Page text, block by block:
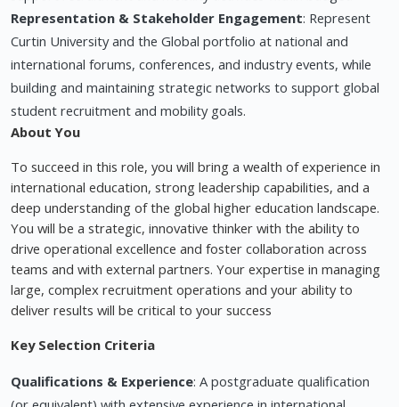
Representation & Stakeholder Engagement: Represent
Curtin University and the Global portfolio at national and
international forums, conferences, and industry events, while
building and maintaining strategic networks to support global
student recruitment and mobility goals.
About You
To succeed in this role, you will bring a wealth of experience in
international education, strong leadership capabilities, and a
deep understanding of the global higher education landscape.
You will be a strategic, innovative thinker with the ability to
drive operational excellence and foster collaboration across
teams and with external partners. Your expertise in managing
large, complex recruitment operations and your ability to
deliver results will be critical to your success
Key Selection Criteria
Qualifications & Experience: A postgraduate qualification